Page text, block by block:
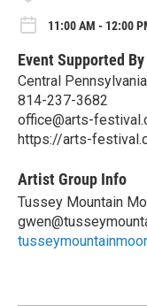
11:00 AM - 12:00
Event Supported By
Central
814-237-3682
office@arts-
https://arts-
Artist Group Info
Tussey Mountain